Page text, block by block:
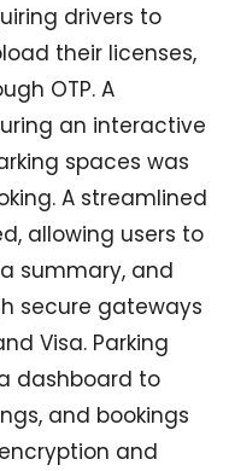
drivers to
their licenses,
OTP. A
an interactive
spaces was
A streamlined
allowing users to
summary, and
secure gateways
Visa. Parking
dashboard to
and bookings
and